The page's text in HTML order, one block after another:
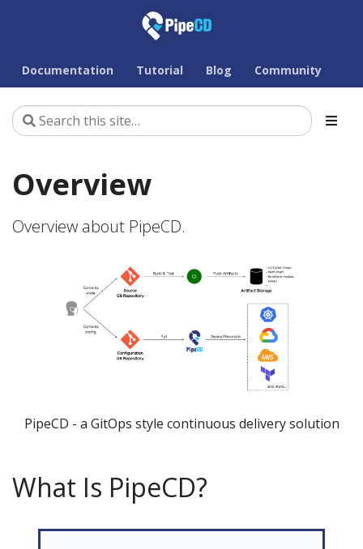
Documentation Tutorial Blog Community
Overview
Overview about PipeCD.
PipeCD - a GitOps style continuous delivery solution
What Is PipeCD?